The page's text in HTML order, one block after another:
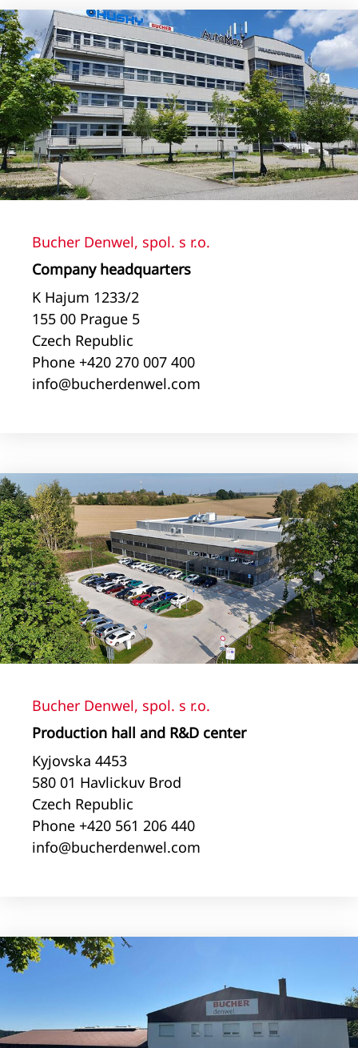
Bucher Denwel, spol. s r.o.
Company headquarters
K Hajum 1233/2
155 00 Prague 5
Czech Republic
Phone +420 270 007 400
info@bucherdenwel.com
Bucher Denwel, spol. s r.o.
Production hall and R&D center
Kyjovska 4453
580 01 Havlickuv Brod
Czech Republic
Phone +420 561 206 440
info@bucherdenwel.com